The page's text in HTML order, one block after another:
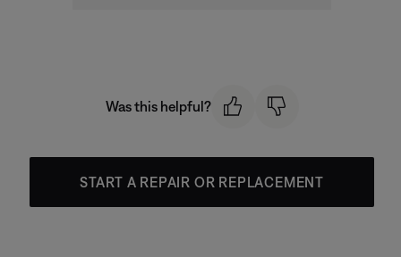
Was this helpful?
START A REPAIR OR REPLACEMENT